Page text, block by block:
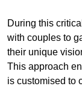
During this
with couples to
their unique
This approach
is customised to